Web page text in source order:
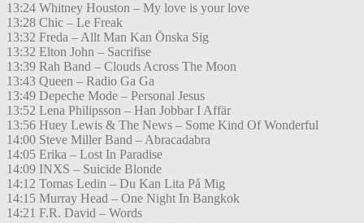
13:24 Whitney Houston – My love is your love
13:28 Chic – Le Freak
13:32 Freda – Allt Man Kan Önska Sig
13:32 Elton John – Sacrifise
13:39 Rah Band – Clouds Across The Moon
13:43 Queen – Radio Ga Ga
13:49 Depeche Mode – Personal Jesus
13:52 Lena Philipsson – Han Jobbar I Affär
13:56 Huey Lewis & The News – Some Kind Of Wonderful
14:00 Steve Miller Band – Abracadabra
14:05 Erika – Lost In Paradise
14:09 INXS – Suicide Blonde
14:12 Tomas Ledin – Du Kan Lita På Mig
14:15 Murray Head – One Night In Bangkok
14:21 F.R. David – Words